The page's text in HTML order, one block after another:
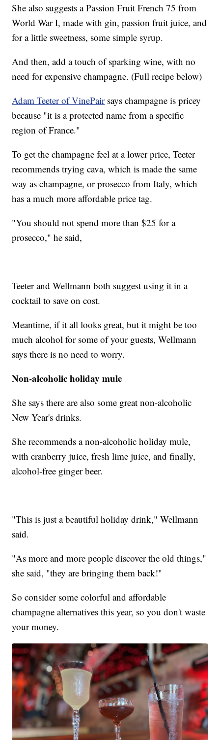
She also suggests a Passion Fruit French 75 from
World War I, made with gin, passion fruit juice, and
for a little sweetness, some simple syrup.
And then, add a touch of sparking wine, with no
need for expensive champagne. (Full recipe below)
Adam Teeter of VinePairsays champagne is pricey
because "it is a protected name from a specific
region of France."
To get the champagne feel at a lower price, Teeter
recommends trying cava, which is made the same
way as champagne, or prosecco from Italy, which
has a much more affordable price tag.
"You should not spend more than $25 for a
prosecco," he said,
Teeter and Wellmann both suggest using it in a
cocktail to save on cost.
Meantime, if it all looks great, but it might be too
much alcohol for some of your guests, Wellmann
says there is no need to worry.
Non-alcoholic holiday mule
She says there are also some great non-alcoholic
New Year's drinks.
She recommends a non-alcoholic holiday mule,
with cranberry juice, fresh lime juice, and finally,
alcohol-free ginger beer.
"This is just a beautiful holiday drink," Wellmann
said.
"As more and more people discover the old things,"
she said, "they are bringing them back!"
So consider some colorful and affordable
champagne alternatives this year, so you don't waste
your money.